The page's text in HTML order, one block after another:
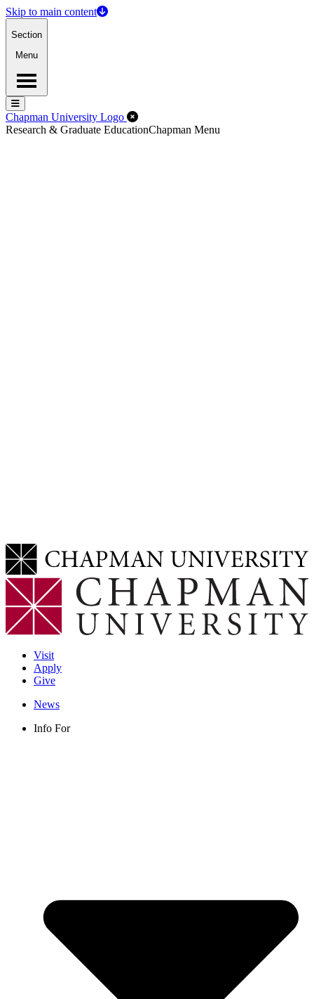
Skip to main content
Section
Menu
Menu
Menu
Chapman University Logo Close Off-Canvas Menu
Research & Graduate EducationChapman Menu
Visit
Apply
Give
News
Info For